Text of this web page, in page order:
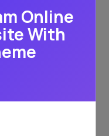
Online
With